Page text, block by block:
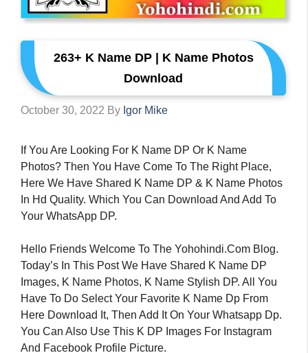
263+ K Name DP | K Name Photos
Download
October 30, 2022 By Igor Mike
If You Are Looking For K Name DP Or K Name
Photos? Then You Have Come To The Right Place,
Here We Have Shared K Name DP & K Name Photos
In Hd Quality. Which You Can Download And Add To
Your WhatsApp DP.
Hello Friends Welcome To The Yohohindi.com Blog.
Today’s In This Post We Have Shared K Name DP
Images, K Name Photos, K Name Stylish DP. All You
Have To Do Select Your Favorite K Name Dp From
Here Download It, Then Add It On Your Whatsapp Dp.
You Can Also Use This K DP Images For Instagram
And Facebook Profile Picture.